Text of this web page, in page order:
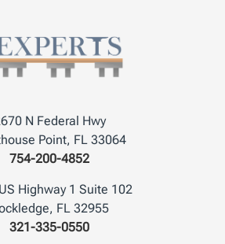
N Federal Hwy
Point, FL 33064
754-200-4852
Highway 1 Suite 102
FL 32955
321-335-0550